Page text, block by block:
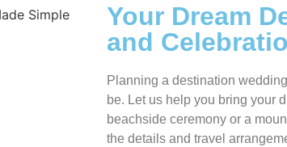
Your Dream
and
Planning a destination
be. Let us help you bring your
beachside ceremony or a
the details and travel